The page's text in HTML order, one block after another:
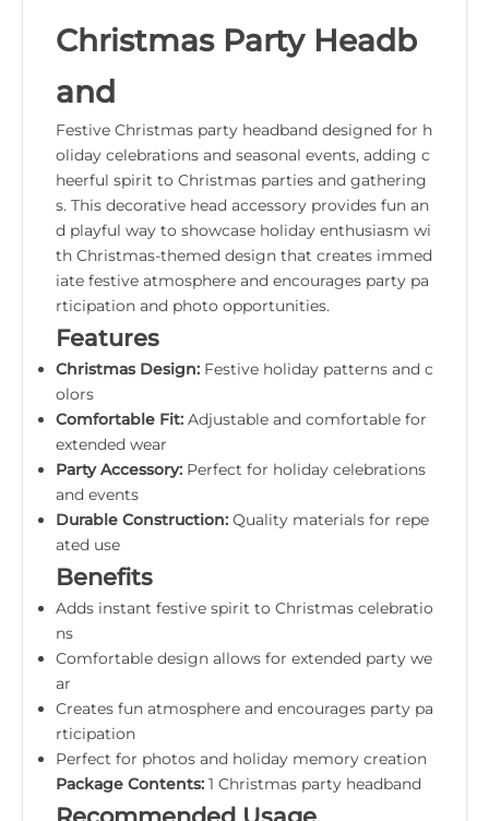
Christmas Party Headb
and
Festive Christmas party headband designed for h
oliday celebrations and seasonal events, adding c
heerful spirit to Christmas parties and gathering
s. This decorative head accessory provides fun an
d playful way to showcase holiday enthusiasm wi
th Christmas-themed design that creates immed
iate festive atmosphere and encourages party pa
rticipation and photo opportunities.
Features
Christmas Design: Festive holiday patterns and c
olors
Comfortable Fit: Adjustable and comfortable for
extended wear
Party Accessory: Perfect for holiday celebrations
and events
Durable Construction: Quality materials for repe
ated use
Benefits
Adds instant festive spirit to Christmas celebratio
ns
Comfortable design allows for extended party we
ar
Creates fun atmosphere and encourages party pa
rticipation
Perfect for photos and holiday memory creation
Package Contents: 1 Christmas party headband